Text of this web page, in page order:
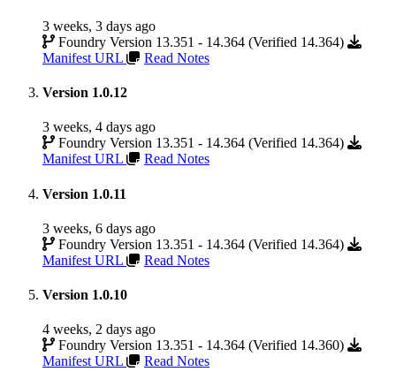
3 weeks, 3 days ago
Foundry Version 13.351 - 14.364 (Verified 14.364)
Manifest URL
Read Notes
Version 1.0.12
3 weeks, 4 days ago
Foundry Version 13.351 - 14.364 (Verified 14.364)
Manifest URL
Read Notes
Version 1.0.11
3 weeks, 6 days ago
Foundry Version 13.351 - 14.364 (Verified 14.364)
Manifest URL
Read Notes
Version 1.0.10
4 weeks, 2 days ago
Foundry Version 13.351 - 14.364 (Verified 14.360)
Manifest URL
Read Notes